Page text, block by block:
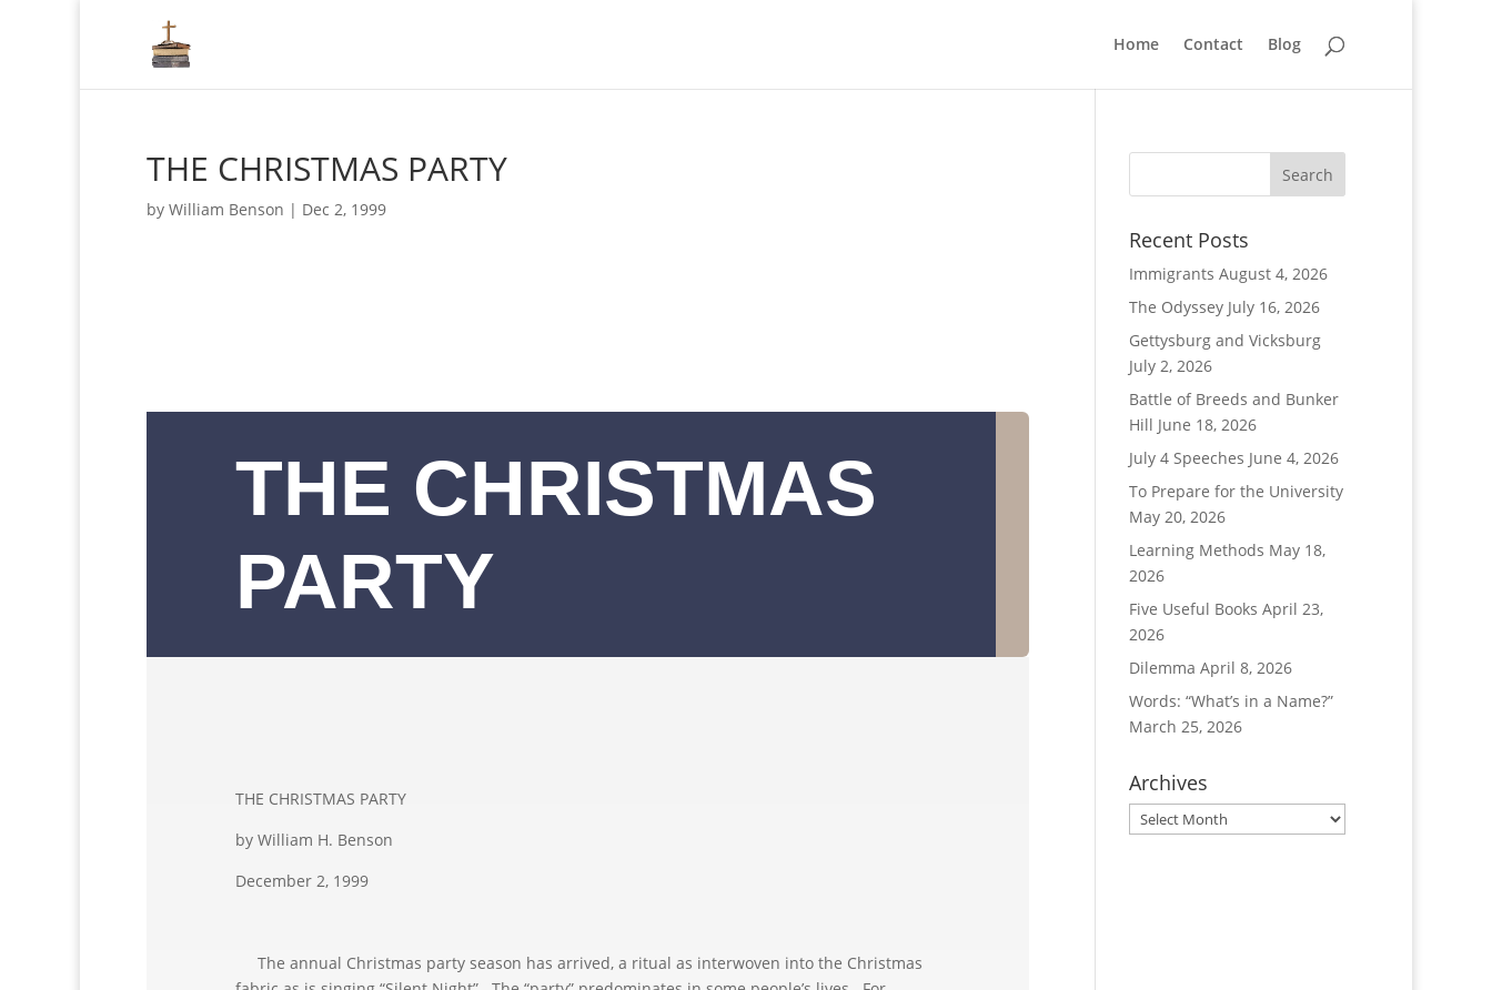
Home Contact Blog
THE CHRISTMAS PARTY
by William Benson | Dec 2, 1999
THE CHRISTMAS
PARTY
THE CHRISTMAS PARTY
by William H. Benson
December 2, 1999
The annual Christmas party season has arrived, a ritual as interwoven into the Christmas
Recent Posts
Immigrants August 4, 2026
The Odyssey July 16, 2026
Gettysburg and Vicksburg
July 2, 2026
Battle of Breeds and Bunker
Hill June 18, 2026
July 4 Speeches June 4, 2026
To Prepare for the University
May 20, 2026
Learning Methods May 18,
2026
Five Useful Books April 23,
2026
Dilemma April 8, 2026
Words: “What’s in a Name?”
March 25, 2026
Archives
Archives